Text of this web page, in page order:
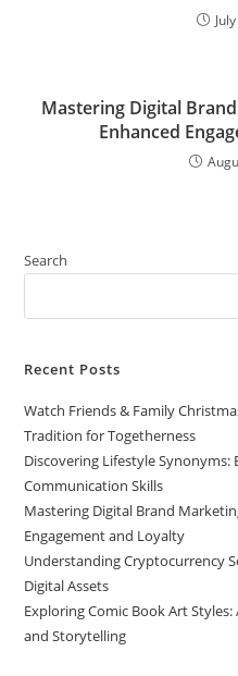
Mastering Digital
Enhanced
Search
Recent Posts
Watch Friends & Family
Tradition for Togetherness
Discovering Lifestyle Synonyms:
Communication Skills
Mastering Digital Brand
Engagement and Loyalty
Understanding Cryptocurrency
Digital Assets
Exploring Comic Book Art
and Storytelling